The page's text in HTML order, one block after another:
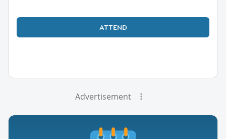
ATTEND
Advertisement